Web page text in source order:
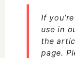
If
use in
the
page.